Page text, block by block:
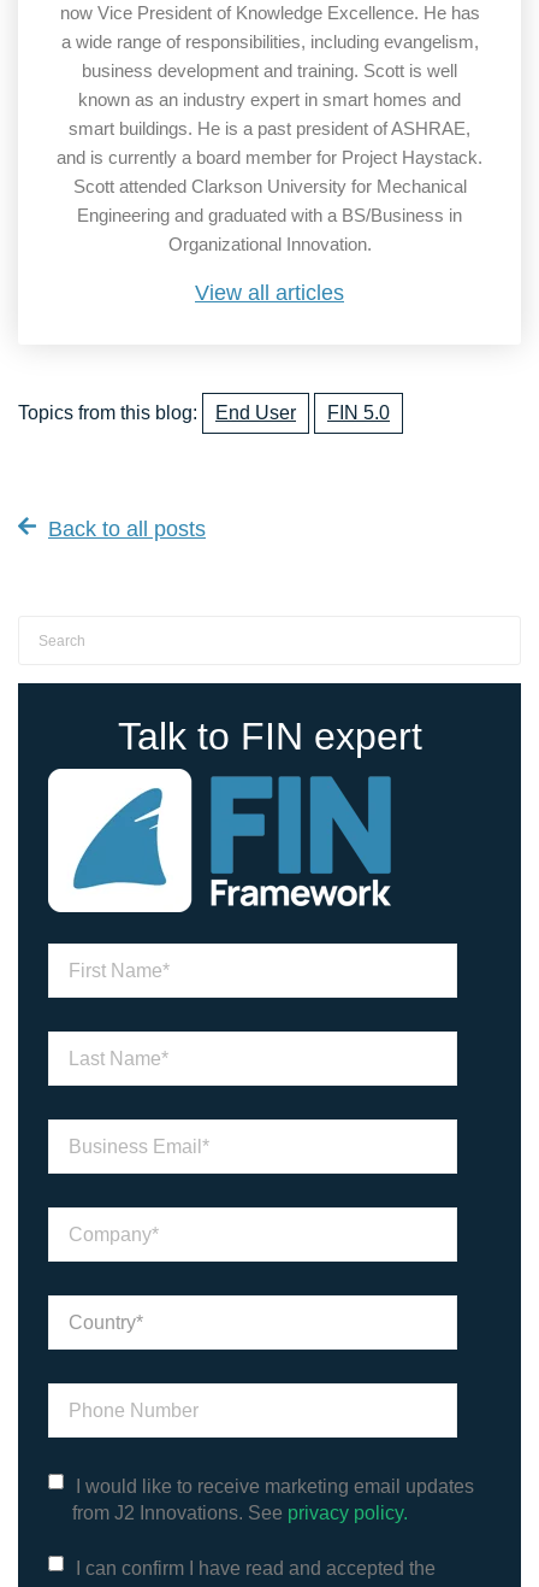
now Vice President of Knowledge Excellence. He has
a wide range of responsibilities, including evangelism,
business development and training. Scott is well
known as an industry expert in smart homes and
smart buildings. He is a past president of ASHRAE,
and is currently a board member for Project Haystack.
Scott attended Clarkson University for Mechanical
Engineering and graduated with a BS/Business in
Organizational Innovation.
View all articles
Topics from this blog: End User FIN 5.0
Back to all posts
Talk to FIN expert
I would like to receive marketing email updates
from J2 Innovations. See privacy policy.
I can confirm I have read and accepted the